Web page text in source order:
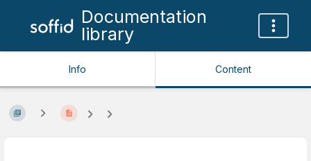
Documentation
library
Info Content